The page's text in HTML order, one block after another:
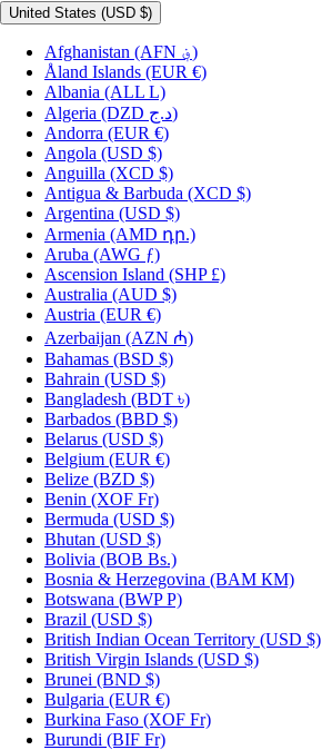
United States (USD $)
Afghanistan
(AFN ؋)
Åland Islands (EUR €)
Albania (ALL L)
Algeria
(DZD د.ج)
Andorra (EUR €)
Angola (USD $)
Anguilla (XCD $)
Antigua & Barbuda (XCD $)
Argentina (USD $)
Armenia (AMD դր.)
Aruba (AWG ƒ)
Ascension Island (SHP £)
Australia (AUD $)
Austria (EUR €)
Azerbaijan (AZN ₼)
Bahamas (BSD $)
Bahrain (USD $)
Bangladesh (BDT ৳)
Barbados (BBD $)
Belarus (USD $)
Belgium (EUR €)
Belize (BZD $)
Benin (XOF Fr)
Bermuda (USD $)
Bhutan (USD $)
Bolivia (BOB Bs.)
Bosnia & Herzegovina (BAM КМ)
Botswana (BWP P)
Brazil (USD $)
British Indian Ocean Territory (USD $)
British Virgin Islands (USD $)
Brunei (BND $)
Bulgaria (EUR €)
Burkina Faso (XOF Fr)
Burundi (BIF Fr)